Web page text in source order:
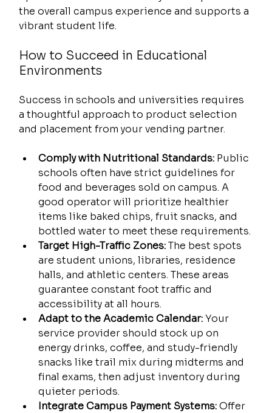
the overall campus experience and supports a
vibrant student life.
How to Succeed in Educational
Environments
Success in schools and universities requires
a thoughtful approach to product selection
and placement from your vending partner.
Comply with Nutritional Standards: Public
schools often have strict guidelines for
food and beverages sold on campus. A
good operator will prioritize healthier
items like baked chips, fruit snacks, and
bottled water to meet these requirements.
Target High-Traffic Zones: The best spots
are student unions, libraries, residence
halls, and athletic centers. These areas
guarantee constant foot traffic and
accessibility at all hours.
Adapt to the Academic Calendar: Your
service provider should stock up on
energy drinks, coffee, and study-friendly
snacks like trail mix during midterms and
final exams, then adjust inventory during
quieter periods.
Integrate Campus Payment Systems: Offer